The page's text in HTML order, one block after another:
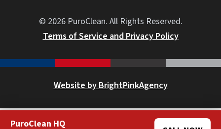
PuroClean HQ
© 2026 PuroClean. All Rights Reserved.
Terms of Service and Privacy Policy
Website by BrightPinkAgency